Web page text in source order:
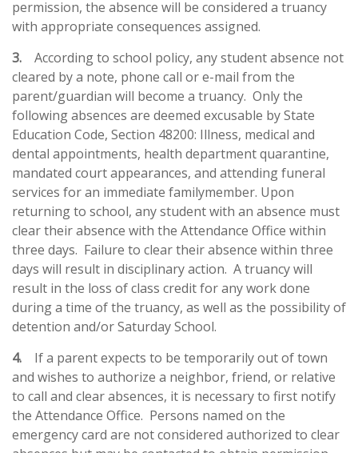
permission, the absence will be considered a truancy
with appropriate consequences assigned.
3.
According to school policy, any student absence not
cleared by a note, phone call or e-mail from the
parent/guardian will become a truancy. Only the
following absences are deemed excusable by State
Education Code, Section 48200: Illness, medical and
dental appointments, health department quarantine,
mandated courtappearances, and attending funeral
services for an immediate familymember. Upon
returning to school, any student with an absence must
clear their absence with the Attendance Office within
three days. Failure to clear their absence within three
days will result in disciplinary action. A truancy will
result in the loss of class credit for any work done
during a time of the truancy, as well as the possibility of
detention and/or Saturday School.
4. If a parent expects to be temporarily out of town
and wishes to authorize a neighbor, friend, or relative
to call and clear absences, it is necessary to first notify
the Attendance Office. Persons named on the
emergency card are not considered authorized to clear